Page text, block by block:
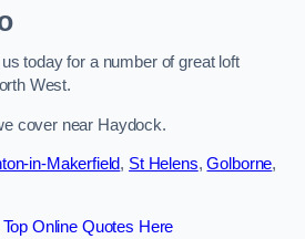
today for a number of great loft
West.
cover near Haydock.
in-Makerfield, St Helens,Golborne,
Online Quotes Here